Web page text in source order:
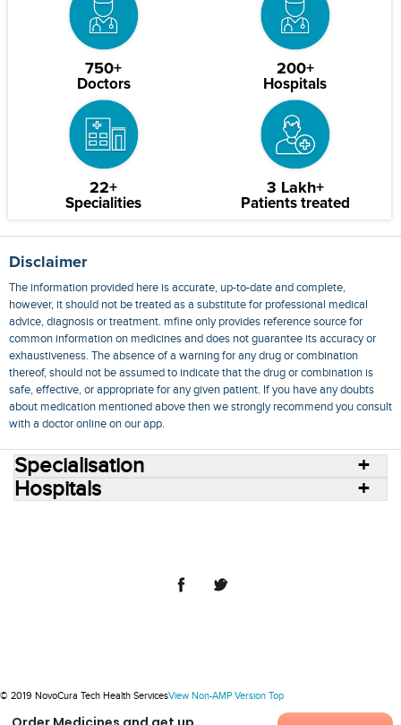
750+
Doctors
200+
Hospitals
22+
Specialities
3 Lakh+
Patients treated
Disclaimer
The information provided here is accurate, up-to-date and complete,
however, it should not be treated as a substitute for professional medical
advice, diagnosis or treatment. mfine only provides reference source for
common information on medicines and does not guarantee its accuracy or
exhaustiveness. The absence of a warning for any drug or combination
thereof, should not be assumed to indicate that the drug or combination is
safe, effective, or appropriate for any given patient. If you have any doubts
about medication mentioned above then we strongly recommend you consult
with a doctor online on our app.
Specialisation
Hospitals
© 2019 NovoCura Tech Health ServicesView Non-AMP Version Top